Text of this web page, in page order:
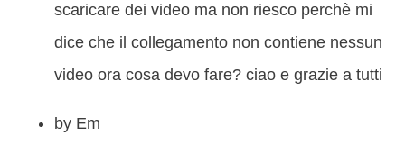
scaricare dei video ma non riesco perchè mi
dice che il collegamento non contiene nessun
video ora cosa devo fare? ciao e grazie a tutti
by Em